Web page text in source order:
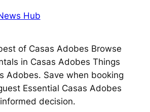
Hub
of Casas Adobes Browse
in Casas Adobes Things
Adobes. Save when booking
Essential Casas Adobes
decision.